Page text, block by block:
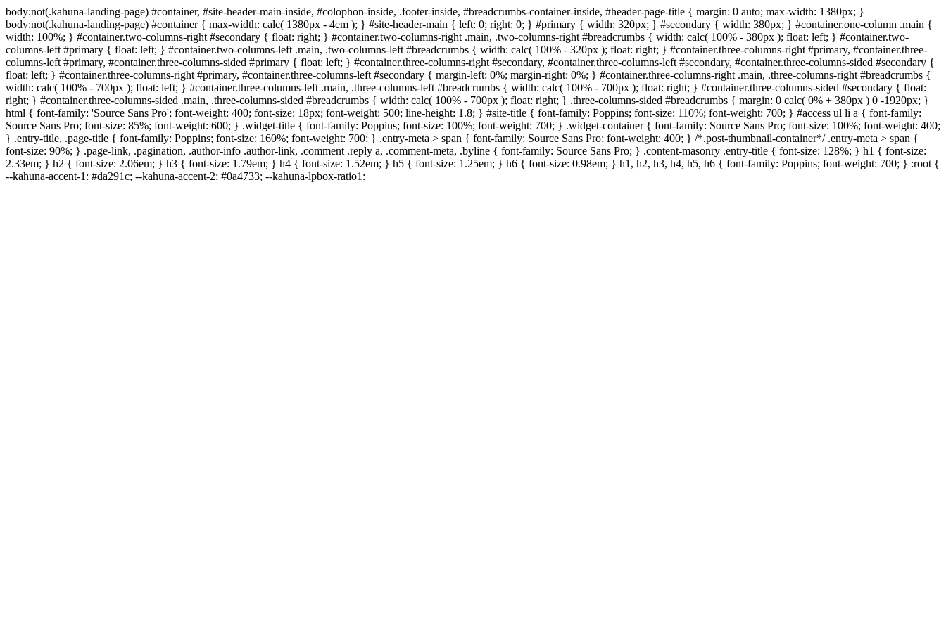
body:not(.kahuna-landing-page) #container, #site-header-main-inside, #colophon-inside, .footer-inside, #breadcrumbs-container-inside, #header-page-title { margin: 0 auto; max-width: 1380px; }
body:not(.kahuna-landing-page) #container { max-width: calc( 1380px - 4em ); } #site-header-main { left: 0; right: 0; } #primary { width: 320px; } #secondary { width: 380px; } #container.one-column .main {
width: 100%; } #container.two-columns-right #secondary { float: right; } #container.two-columns-right .main, .two-columns-right #breadcrumbs { width: calc( 100% - 380px ); float: left; } #container.two-
columns-left #primary { float: left; } #container.two-columns-left .main, .two-columns-left #breadcrumbs { width: calc( 100% - 320px ); float: right; } #container.three-columns-right #primary, #container.three-
columns-left #primary, #container.three-columns-sided #primary { float: left; } #container.three-columns-right #secondary, #container.three-columns-left #secondary, #container.three-columns-sided #secondary {
float: left; } #container.three-columns-right #primary, #container.three-columns-left #secondary { margin-left: 0%; margin-right: 0%; } #container.three-columns-right .main, .three-columns-right #breadcrumbs {
width: calc( 100% - 700px ); float: left; } #container.three-columns-left .main, .three-columns-left #breadcrumbs { width: calc( 100% - 700px ); float: right; } #container.three-columns-sided #secondary { float:
right; } #container.three-columns-sided .main, .three-columns-sided #breadcrumbs { width: calc( 100% - 700px ); float: right; } .three-columns-sided #breadcrumbs { margin: 0 calc( 0% + 380px ) 0 -1920px; }
html { font-family: 'Source Sans Pro'; font-weight: 400; font-size: 18px; font-weight: 500; line-height: 1.8; } #site-title { font-family: Poppins; font-size: 110%; font-weight: 700; } #access ul li a { font-family:
Source Sans Pro; font-size: 85%; font-weight: 600; } .widget-title { font-family: Poppins; font-size: 100%; font-weight: 700; } .widget-container { font-family: Source Sans Pro; font-size: 100%; font-weight: 400;
} .entry-title, .page-title { font-family: Poppins; font-size: 160%; font-weight: 700; } .entry-meta > span { font-family: Source Sans Pro; font-weight: 400; } /*.post-thumbnail-container*/ .entry-meta > span {
font-size: 90%; } .page-link, .pagination, .author-info .author-link, .comment .reply a, .comment-meta, .byline { font-family: Source Sans Pro; } .content-masonry .entry-title { font-size: 128%; } h1 { font-size:
2.33em; } h2 { font-size: 2.06em; } h3 { font-size: 1.79em; } h4 { font-size: 1.52em; } h5 { font-size: 1.25em; } h6 { font-size: 0.98em; } h1, h2, h3, h4, h5, h6 { font-family: Poppins; font-weight: 700; } :root {
--kahuna-accent-1: #da291c; --kahuna-accent-2: #0a4733; --kahuna-lpbox-ratio1: